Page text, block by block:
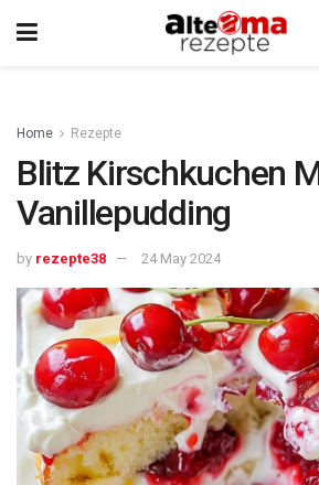
Home Rezepte
Blitz Kirschkuchen
Vanillepudding
by rezepte38 24 May 2024